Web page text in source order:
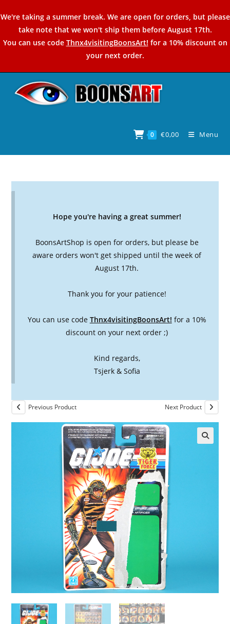
to
content
We're taking a summer break. We are open for orders, but please
take note that we won't ship them before August 17th.
You can use code Thnx4visitingBoonsArt! for a 10% discount on
your next order.
0 €0,00 Menu
Hope you're having a great summer!
BoonsArtShop is open for orders, but please be
aware orders won't get shipped until the week of
August 17th.
Thank you for your patience!
You can use code Thnx4visitingBoonsArt! for a 10%
discount on your next order ;)
Kind regards,
Tsjerk & Sofia
Previous Product Next Product